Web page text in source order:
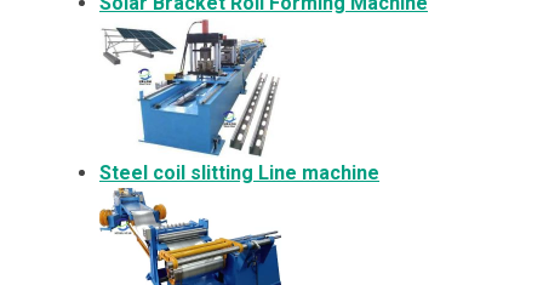
Steel coil slitting Line machine